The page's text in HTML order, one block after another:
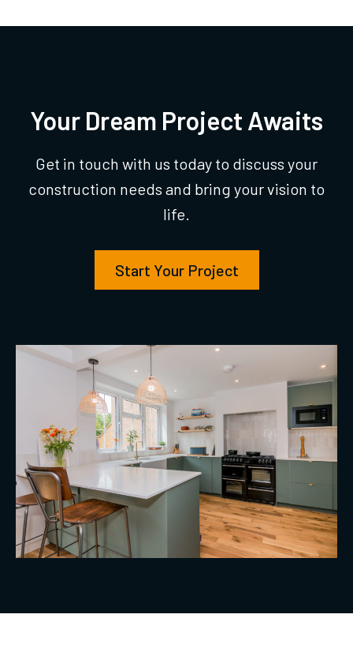
Your Dream Project Awaits
Get in touch with us today to discuss your
construction needs and bring your vision to
life.
Start Your Project